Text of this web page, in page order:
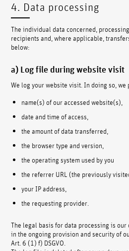
4. Data processing
The individual data concerned,
recipients and, where applicable,
below:
a) Log file during website visit
We log your website visit. In doing so, we
name(s) of our accessed website(s),
date and time of access,
the amount of data transferred,
the browser type and version,
the operating system used by you
the referrer URL (the previously
your IP address,
the requesting provider.
The legal basis for data processing is
in the ongoing provision and security of
Art. 6 (1) f) DSGVO.